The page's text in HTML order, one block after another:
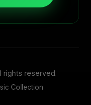
rights reserved.
Collection